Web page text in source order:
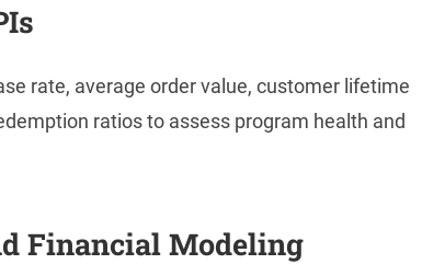
rate, average order value, customer lifetime
ratios to assess program health and
Financial Modeling